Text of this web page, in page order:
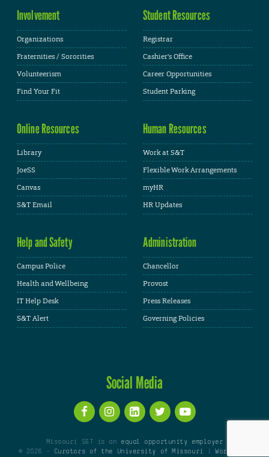
Involvement
Organizations
Fraternities / Sororities
Volunteerism
Find Your Fit
Student Resources
Registrar
Cashier's Office
Career Opportunities
Student Parking
Online Resources
Library
JoeSS
Canvas
S&T Email
Human Resources
Work at S&T
Flexible Work Arrangements
myHR
HR Updates
Help and Safety
Campus Police
Health and Wellbeing
IT Help Desk
S&T Alert
Administration
Chancellor
Provost
Press Releases
Governing Policies
Social Media
Missouri S&T is an equal opportunity employer
© 2026 -
Curators of the University of Missouri |WordPress